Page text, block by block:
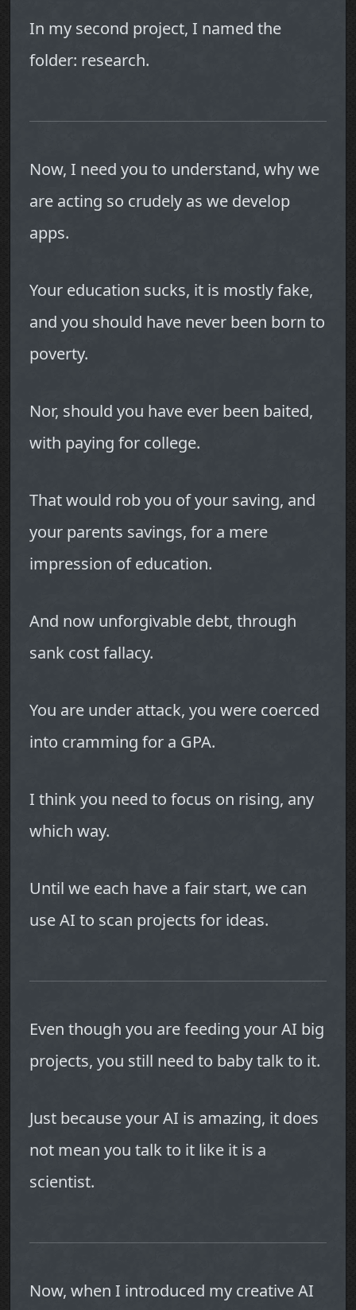
In my second project, I named the
folder: research.
Now, I need you to understand, why we
are acting so crudely as we develop
apps.
Your education sucks, it is mostly fake,
and you should have never been born to
poverty.
Nor, should you have ever been baited,
with paying for college.
That would rob you of your saving, and
your parents savings, for a mere
impression of education.
And now unforgivable debt, through
sank cost fallacy.
You are under attack, you were coerced
into cramming for a GPA.
I think you need to focus on rising, any
which way.
Until we each have a fair start, we can
use AI to scan projects for ideas.
Even though you are feeding your AI big
projects, you still need to baby talk to it.
Just because your AI is amazing, it does
not mean you talk to it like it is a
scientist.
Now, when I introduced my creative AI